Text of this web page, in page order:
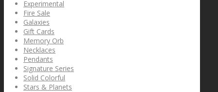
Experimental
Fire Sale
Galaxies
Gift Cards
Memory Orb
Necklaces
Pendants
Signature Series
Solid Colorful
Stars & Planets